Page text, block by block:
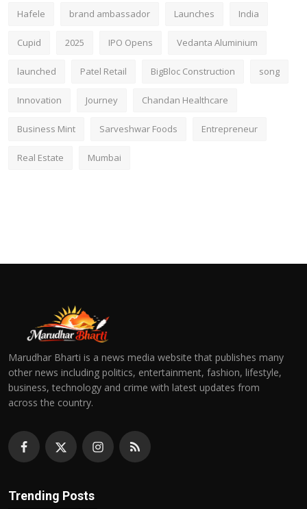
Hafele brand ambassador Launches India
Cupid 2025 IPO Opens Vedanta Aluminium
launched Patel Retail BigBloc Construction song
Innovation Journey Chandan Healthcare
Business Mint Sarveshwar Foods Entrepreneur
Real Estate Mumbai
Marudhar Bharti is a news media website that publishes many
other news including politics, entertainment, fashion, lifestyle,
business, technology and crime with latest updates from
across the country.
Trending Posts